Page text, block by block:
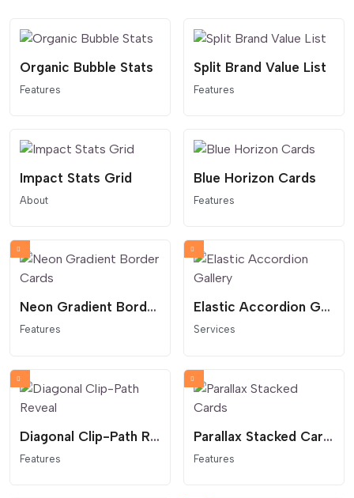
Organic Bubble Stats
Features
Split Brand Value List
Features
Impact Stats Grid
About
Blue Horizon Cards
Features
Neon Gradient Border Cards
Features
Elastic Accordion Gallery
Services
Diagonal Clip-Path Reveal
Features
Parallax Stacked Cards
Features